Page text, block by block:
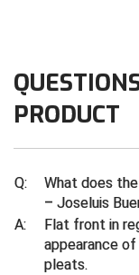
Ivy League
Kansas
Kentucky
Lone Star
PRODUCT
Q:
What does
– Joseluis
A:
Flat front in
appearance
pleats.